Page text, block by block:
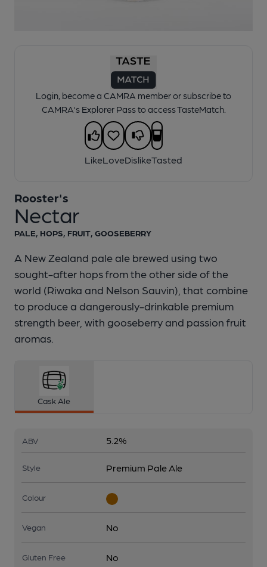
Login, become a CAMRA member or subscribe to
CAMRA's Explorer Pass to access TasteMatch.
LikeLoveDislikeTasted
Nectar
Rooster's
PALE, HOPS, FRUIT, GOOSEBERRY
A New Zealand pale ale brewed using two
sought-after hops from the other side of the
world (Riwaka and Nelson Sauvin), that combine
to produce a dangerously-drinkable premium
strength beer, with gooseberry and passion fruit
aromas.
Cask Ale
ABV 5.2%
Style Premium Pale Ale
Colour
Vegan No
Gluten Free No